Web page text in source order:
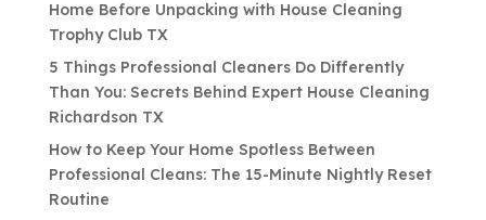
Home Before Unpacking with House Cleaning
Trophy Club TX
5 Things Professional Cleaners Do Differently
Than You: Secrets Behind Expert House Cleaning
Richardson TX
How to Keep Your Home Spotless Between
Professional Cleans: The 15-Minute Nightly Reset
Routine